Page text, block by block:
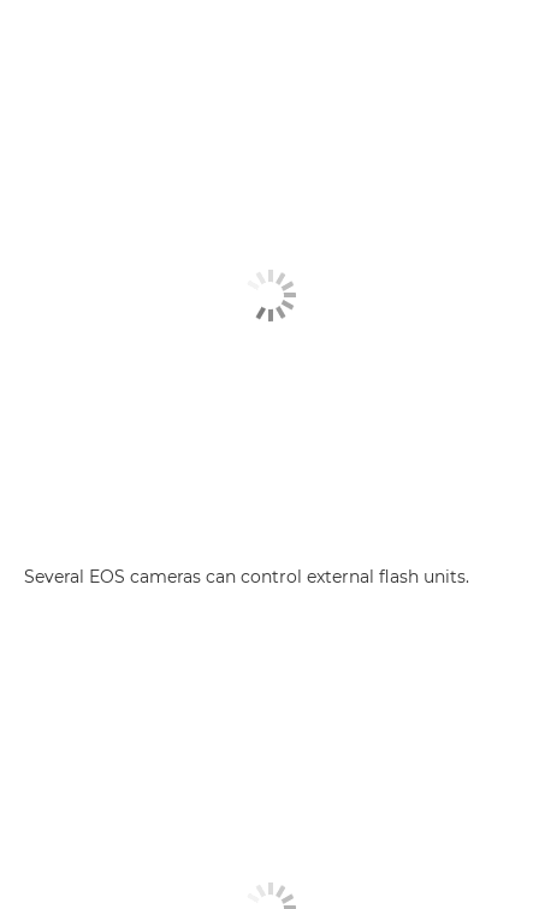
Several EOS cameras can control external flash units.